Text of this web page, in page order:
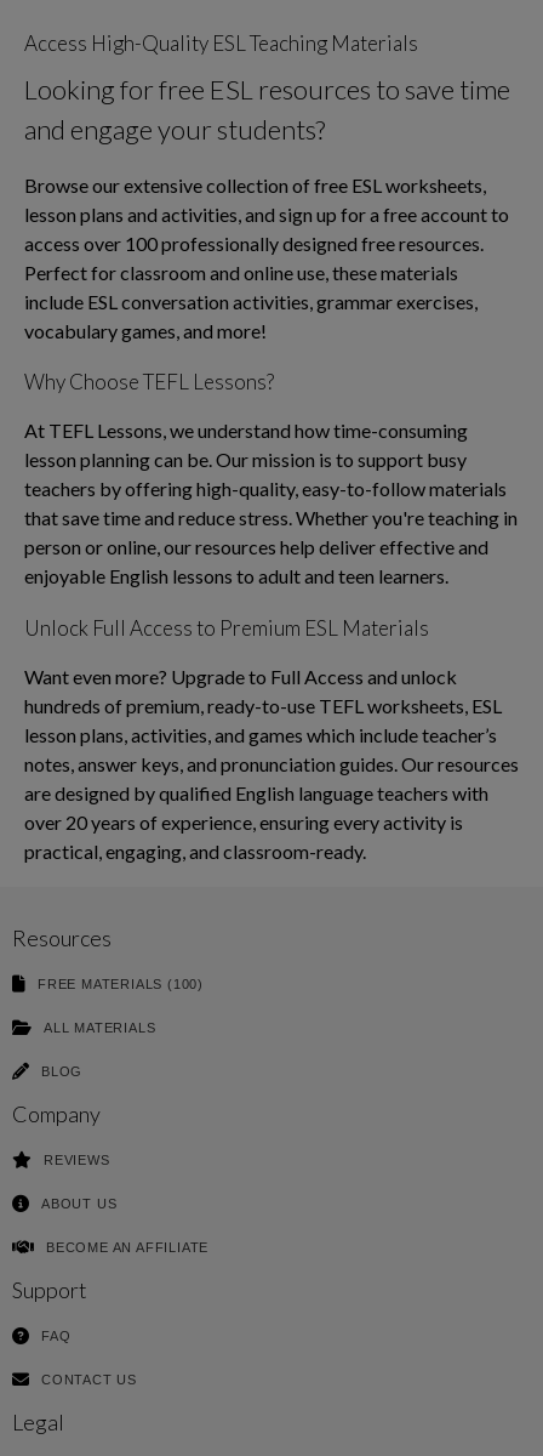
Access High-Quality ESL Teaching Materials
Looking for free ESL resources to save time
and engage your students?
Browse our extensive collection of free ESL worksheets,
lesson plans and activities, and sign up for a free account to
access over 100 professionally designed free resources.
Perfect for classroom and online use, these materials
include ESL conversation activities, grammar exercises,
vocabulary games, and more!
Why Choose TEFL Lessons?
At TEFL Lessons, we understand how time-consuming
lesson planning can be. Our mission is to support busy
teachers by offering high-quality, easy-to-follow materials
that save time and reduce stress. Whether you're teaching in
person or online, our resources help deliver effective and
enjoyable English lessons to adult and teen learners.
Unlock Full Access to Premium ESL Materials
Want even more? Upgrade to Full Access and unlock
hundreds of premium, ready-to-use TEFL worksheets, ESL
lesson plans, activities, and games which include teacher’s
notes, answer keys, and pronunciation guides. Our resources
are designed by qualified English language teachers with
over 20 years of experience, ensuring every activity is
practical, engaging, and classroom-ready.
Resources
FREE MATERIALS (100)
ALL MATERIALS
BLOG
Company
REVIEWS
ABOUT US
BECOME AN AFFILIATE
Support
FAQ
CONTACT US
Legal